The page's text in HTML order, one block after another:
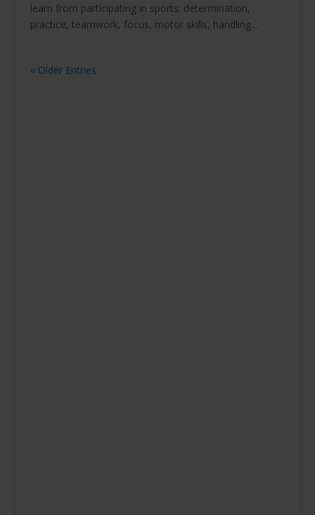
learn from participating in sports: determination,
practice, teamwork, focus, motor skills, handling...
« Older Entries